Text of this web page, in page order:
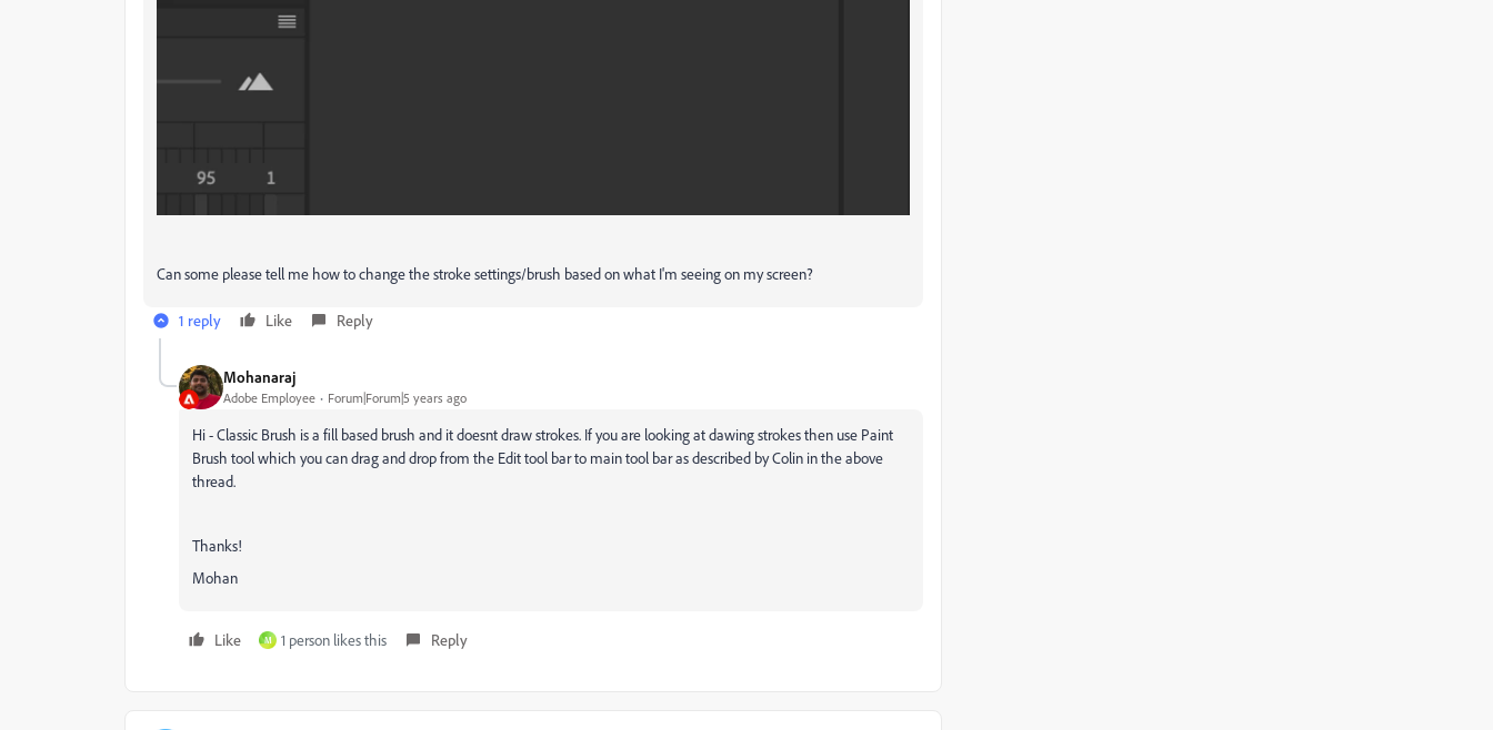
Can some please tell me how to change the stroke settings/brush based on what I'm seeing on my screen?
1 reply Like Reply
Mohanaraj
Adobe Employee Forum|Forum|5 years ago
Hi - Classic Brush is a fill based brush and it doesnt draw strokes. If you are looking at dawing strokes then use Paint
Brush tool which you can drag and drop from the Edit tool bar to main tool bar as described by Colin in the above
thread.
Thanks!
Mohan
Like M 1 person likes this Reply